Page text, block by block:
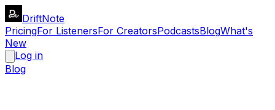
DriftNote
PricingFor ListenersFor CreatorsPodcastsBlogWhat's
New
Log in
Blog